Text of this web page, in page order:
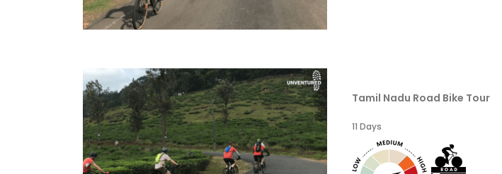
Tamil Nadu Road Bike Tour
11 Days